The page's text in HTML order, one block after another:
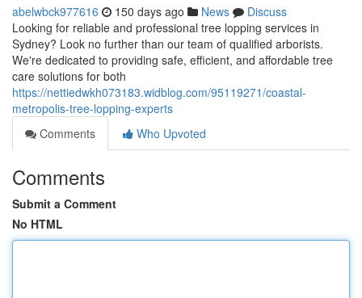
abelwbck977616 150 days ago News
Discuss
Looking for reliable and professional tree lopping services in
Sydney? Look no further than our team of qualified arborists.
We're dedicated to providing safe, efficient, and affordable tree
care solutions for both
https://nettiedwkh073183.widblog.com/95119271/coastal-
metropolis-tree-lopping-experts
Comments
Who Upvoted
Comments
Submit a Comment
No HTML